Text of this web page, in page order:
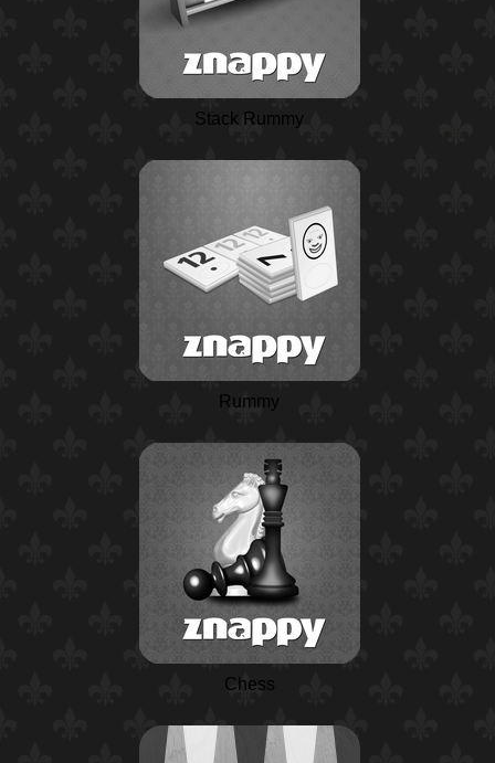
Stack Rummy
Rummy
Chess